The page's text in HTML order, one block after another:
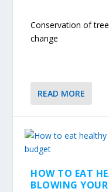
Conservation of
change
READ MORE
HOW TO EAT
BLOWING